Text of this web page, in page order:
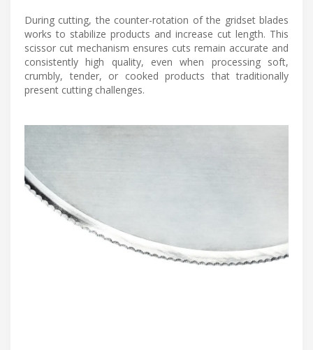
During cutting, the counter-rotation of the gridset blades
works to stabilize products and increase cut length. This
scissor cut mechanism ensures cuts remain accurate and
consistently high quality, even when processing soft,
crumbly, tender, or cooked products that traditionally
present cutting challenges.